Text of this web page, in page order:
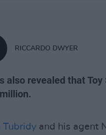
RICCARDO DWYER
also revealed that
Tubridy and his agent